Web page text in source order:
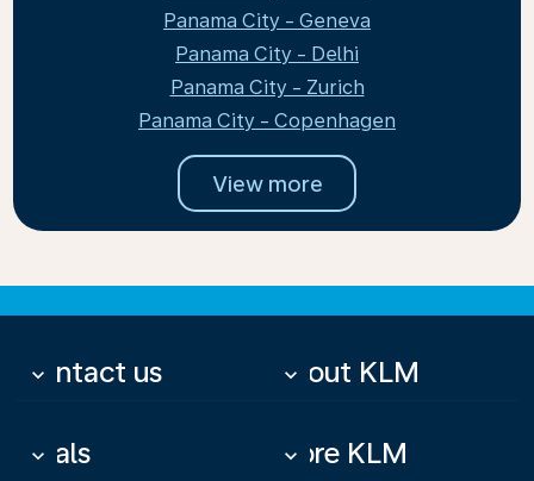
Panama City - Geneva
Panama City - Delhi
Panama City - Zurich
Panama City - Copenhagen
View more
Contact us
keyboard_arrow_down About KLM
keyboard_arrow_down
Deals
keyboard_arrow_down More KLM
keyboard_arrow_down